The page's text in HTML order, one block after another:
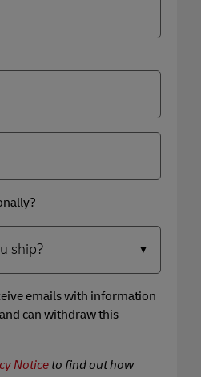
emails with information
can withdraw this
Notice to find out how